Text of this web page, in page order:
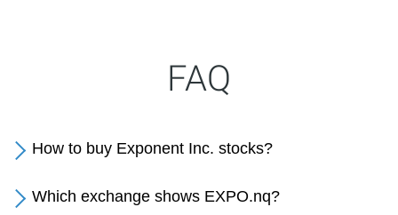
FAQ
How to buy Exponent Inc. stocks?
Which exchange shows EXPO.nq?